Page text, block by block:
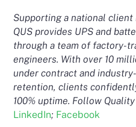
Supporting a national
QUS provides UPS and
through a team of factory-
engineers. With over 10
under contract and
retention, clients
100% uptime. Follow
LinkedIn; Facebook